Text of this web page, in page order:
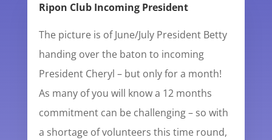
Ripon Club Incoming President
The picture is of June/July President Betty
handing over the baton to incoming
President Cheryl – but only for a month!
As many of you will know a 12 months
commitment can be challenging – so with
a shortage of volunteers this time round,